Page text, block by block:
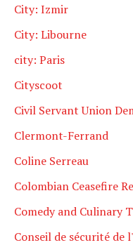
City: Izmir
City: Libourne
city: Paris
Cityscoot
Civil Servant Union
Clermont-Ferrand
Coline Serreau
Colombian Ceasefire
Comedy and Culinary
Conseil de sécurité de